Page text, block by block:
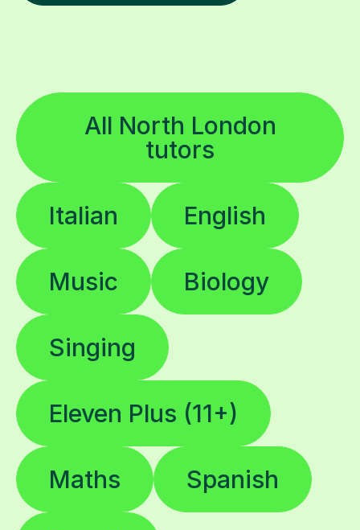
All North London
tutors
Italian English
Music Biology
Singing
Eleven Plus (11+)
Maths Spanish